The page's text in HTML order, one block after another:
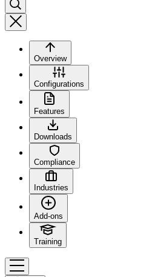
Overview
Configurations
Features
Downloads
Compliance
Industries
Add-ons
Training